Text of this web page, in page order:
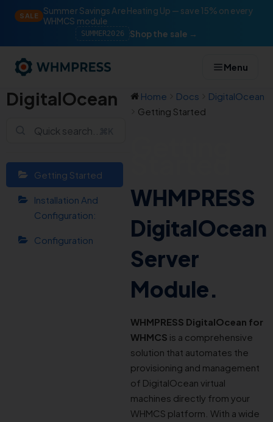
SALE
Summer Savings Are Heating Up — save 15% on every
WHMCS module
SUMMER2026 Shop the sale →
Menu
DigitalOcean
Getting Started
Installation And
Configuration:
Configuration
Home Docs
DigitalOcean
Getting Started
WHMPRESS
DigitalOcean
Server
Module.
WHMPRESS DigitalOcean for
WHMCS is a comprehensive
solution that automates the
provisioning and management
of DigitalOcean virtual
machines directly from your
WHMCS platform. With a wide